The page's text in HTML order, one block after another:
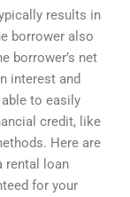
results in
borrower also
borrower’s net
interest and
to easily
credit, like
Here are
rental loan
for your